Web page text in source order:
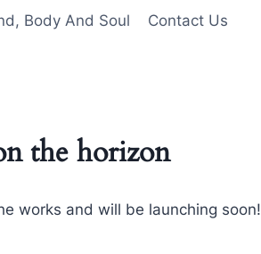
Body And Soul Contact Us
the horizon
works and will be launching soon!